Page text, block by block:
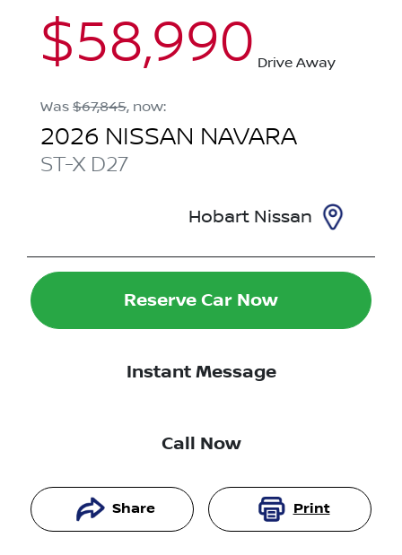
$58,990 Drive Away
Was $67,845, now:
2026 NISSAN NAVARA
ST-X D27
Hobart Nissan
Reserve Car Now
Instant Message
Call Now
Share Print